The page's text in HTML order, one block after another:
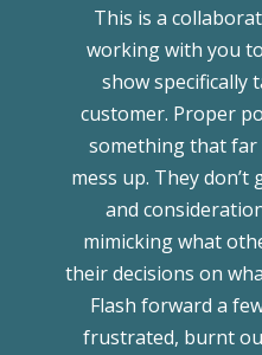
This is a
working with you
show specifically
customer. Proper
something that
mess up. They
and
mimicking what
their decisions on
Flash forward a
frustrated, burnt